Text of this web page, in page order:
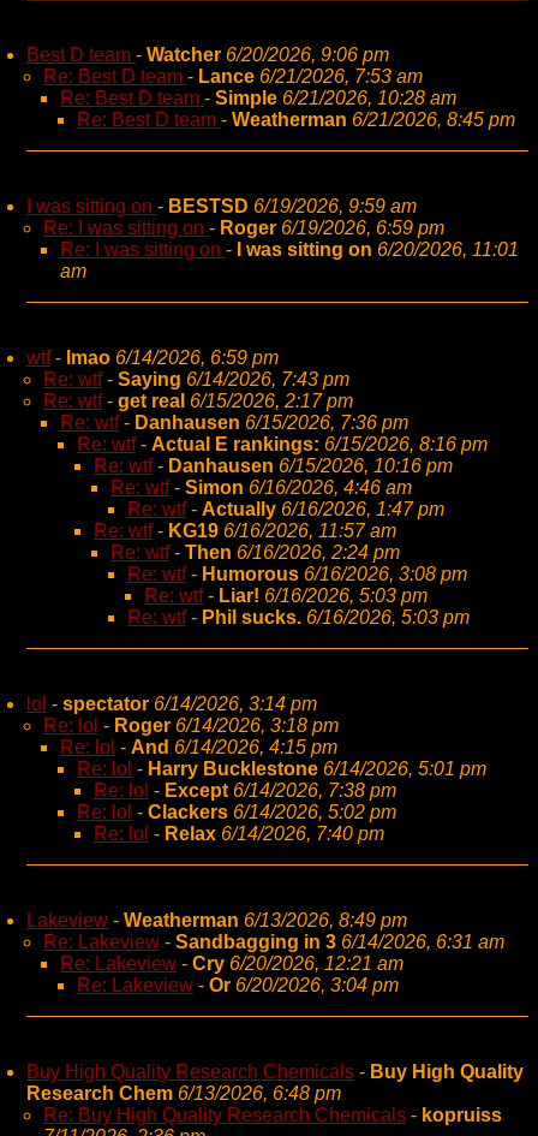
Best D team - Watcher 6/20/2026, 9:06 pm
Re: Best D team - Lance 6/21/2026, 7:53 am
Re: Best D team - Simple 6/21/2026, 10:28 am
Re: Best D team - Weatherman 6/21/2026, 8:45 pm
I was sitting on - BESTSD 6/19/2026, 9:59 am
Re: I was sitting on - Roger 6/19/2026, 6:59 pm
Re: I was sitting on - I was sitting on 6/20/2026, 11:01
am
wtf- lmao 6/14/2026, 6:59 pm
Re: wtf- Saying 6/14/2026, 7:43 pm
Re: wtf- get real 6/15/2026, 2:17 pm
Re: wtf- Danhausen 6/15/2026, 7:36 pm
Re: wtf- Actual E rankings: 6/15/2026, 8:16 pm
Re: wtf- Danhausen 6/15/2026, 10:16 pm
Re: wtf- Simon 6/16/2026, 4:46 am
Re: wtf- Actually 6/16/2026, 1:47 pm
Re: wtf- KG19 6/16/2026, 11:57 am
Re: wtf- Then 6/16/2026, 2:24 pm
Re: wtf- Humorous 6/16/2026, 3:08 pm
Re: wtf- Liar! 6/16/2026, 5:03 pm
Re: wtf- Phil sucks. 6/16/2026, 5:03 pm
lol - spectator 6/14/2026, 3:14 pm
Re: lol - Roger 6/14/2026, 3:18 pm
Re: lol - And 6/14/2026, 4:15 pm
Re: lol - Harry Bucklestone 6/14/2026, 5:01 pm
Re: lol - Except 6/14/2026, 7:38 pm
Re: lol - Clackers 6/14/2026, 5:02 pm
Re: lol - Relax 6/14/2026, 7:40 pm
Lakeview - Weatherman 6/13/2026, 8:49 pm
Re: Lakeview - Sandbagging in 3 6/14/2026, 6:31 am
Re: Lakeview - Cry 6/20/2026, 12:21 am
Re: Lakeview - Or 6/20/2026, 3:04 pm
Buy High Quality Research Chemicals - Buy High Quality
Research Chem 6/13/2026, 6:48 pm
Re: Buy High Quality Research Chemicals - kopruiss